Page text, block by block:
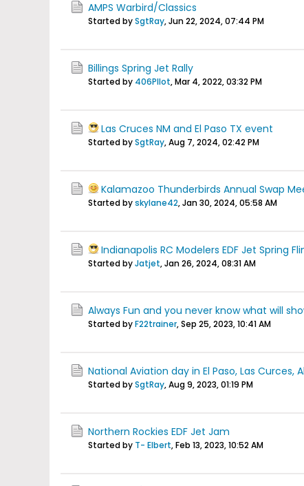
AMPS Warbird/Classics
Started bySgtRay,Jun 22, 2024, 07:44 PM
Billings Spring Jet Rally
Started by 406PIlot,Mar 4, 2022, 03:32 PM
Las Cruces NM and El Paso TX event
Started bySgtRay,Aug 7, 2024, 02:42 PM
Kalamazoo Thunderbirds Annual Swap
Started byskylane42,Jan 30, 2024, 05:58 AM
Indianapolis RC Modelers EDF Jet Spring
Started byJatjet,Jan 26, 2024, 08:31 AM
Always Fun and you never know what will
Started byF22trainer,Sep 25, 2023, 10:41 AM
National Aviation day in El Paso, Las Curces,
Started bySgtRay,Aug 9, 2023, 01:19 PM
Northern Rockies EDF Jet Jam
Started by T- Elbert,Feb 13, 2023, 10:52 AM